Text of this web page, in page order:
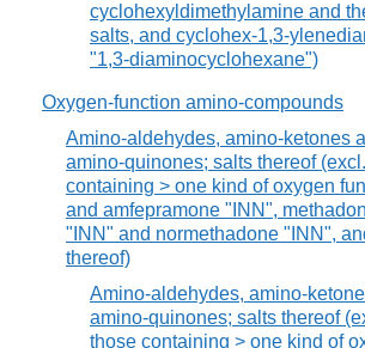
cyclohexyldimethylamine and
salts, and cyclohex-1,3-
"1,3-diaminocyclohexane")
Oxygen-function amino-compounds
Amino-aldehydes, amino-ketones
amino-quinones; salts thereof
containing > one kind of oxygen
and amfepramone "INN",
"INN" and normethadone "INN",
thereof)
Amino-aldehydes, amino-
amino-quinones; salts thereof
those containing > one kind of